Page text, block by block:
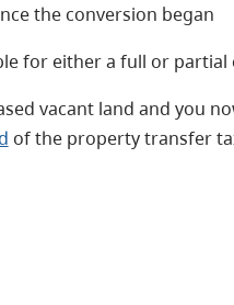
the conversion began
for either a full or
vacant land and you
of the property transfer